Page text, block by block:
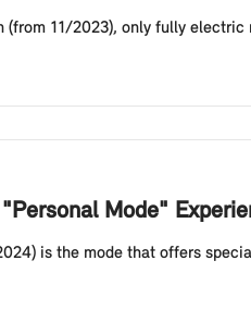
11/2023), only fully
Mode"
is the mode that offers